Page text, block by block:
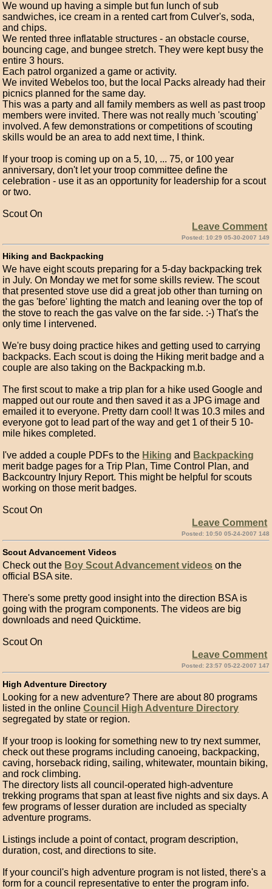
We wound up having a simple but fun lunch of sub
sandwiches, ice cream in a rented cart from Culver's, soda,
and chips.
We rented three inflatable structures - an obstacle course,
bouncing cage, and bungee stretch. They were kept busy the
entire 3 hours.
Each patrol organized a game or activity.
We invited Webelos too, but the local Packs already had their
picnics planned for the same day.
This was a party and all family members as well as past troop
members were invited. There was not really much 'scouting'
involved. A few demonstrations or competitions of scouting
skills would be an area to add next time, I think.
If your troop is coming up on a 5, 10, ... 75, or 100 year
anniversary, don't let your troop committee define the
celebration - use it as an opportunity for leadership for a scout
or two.
Scout On
Leave Comment
Posted: 10:29 05-30-2007 149
Hiking and Backpacking
We have eight scouts preparing for a 5-day backpacking trek
in July. On Monday we met for some skills review. The scout
that presented stove use did a great job other than turning on
the gas 'before' lighting the match and leaning over the top of
the stove to reach the gas valve on the far side. :-) That's the
only time I intervened.
We're busy doing practice hikes and getting used to carrying
backpacks. Each scout is doing the Hiking merit badge and a
couple are also taking on the Backpacking m.b.
The first scout to make a trip plan for a hike used Google and
mapped out our route and then saved it as a JPG image and
emailed it to everyone. Pretty darn cool! It was 10.3 miles and
everyone got to lead part of the way and get 1 of their 5 10-
mile hikes completed.
I've added a couple PDFs to the Hiking and Backpacking
merit badge pages for a Trip Plan, Time Control Plan, and
Backcountry Injury Report. This might be helpful for scouts
working on those merit badges.
Scout On
Leave Comment
Posted: 10:50 05-24-2007 148
Scout Advancement Videos
Check out the Boy Scout Advancement videos on the
official BSA site.
There's some pretty good insight into the direction BSA is
going with the program components. The videos are big
downloads and need Quicktime.
Scout On
Leave Comment
Posted: 23:57 05-22-2007 147
High Adventure Directory
Looking for a new adventure? There are about 80 programs
listed in the onlineCouncil High Adventure Directory
segregated by state or region.
If your troop is looking for something new to try next summer,
check out these programs including canoeing, backpacking,
caving, horseback riding, sailing, whitewater, mountain biking,
and rock climbing.
The directory lists all council-operated high-adventure
trekking programs that span at least five nights and six days. A
few programs of lesser duration are included as specialty
adventure programs.
Listings include a point of contact, program description,
duration, cost, and directions to site.
If your council's high adventure program is not listed, there's a
form for a council representative to enter the program info.